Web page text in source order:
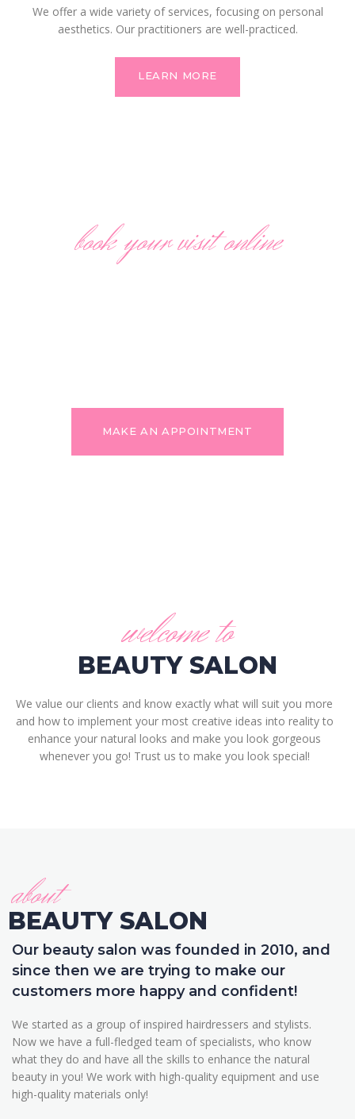
We offer a wide variety of services, focusing on personal
aesthetics. Our practitioners are well-practiced.
LEARN MORE
book your visit online
MAKE AN APPOINTMENT
welcome to
BEAUTY SALON
We value our clients and know exactly what will suit you more
and how to implement your most creative ideas into reality to
enhance your natural looks and make you look gorgeous
whenever you go! Trust us to make you look special!
about
BEAUTY SALON
Our beauty salon was founded in 2010, and
since then we are trying to make our
customers more happy and confident!
We started as a group of inspired hairdressers and stylists.
Now we have a full-fledged team of specialists, who know
what they do and have all the skills to enhance the natural
beauty in you! We work with high-quality equipment and use
high-quality materials only!